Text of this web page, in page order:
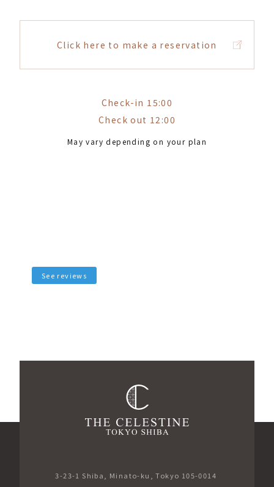
Click here to make a reservation
Check-in 15:00
Check out 12:00
May vary depending on your plan
See reviews
3-23-1 Shiba, Minato-ku, Tokyo 105-0014